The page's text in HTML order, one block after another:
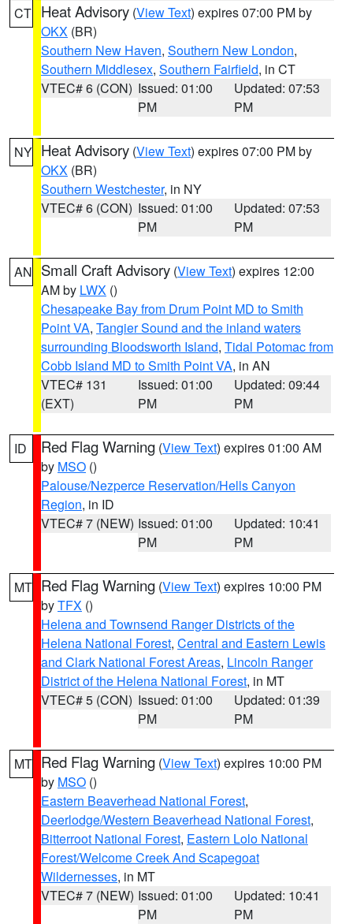
CT Heat Advisory (View Text) expires 07:00 PM by
OKX (BR)
Southern New Haven, Southern New London,
Southern Middlesex, Southern Fairfield, in CT
VTEC# 6 (CON) Issued: 01:00
PM
Updated: 07:53
PM
NY Heat Advisory (View Text) expires 07:00 PM by
OKX (BR)
Southern Westchester, in NY
VTEC# 6 (CON) Issued: 01:00
PM
Updated: 07:53
PM
AN Small Craft Advisory (View Text) expires 12:00
AM by LWX ()
Chesapeake Bay from Drum Point MD to Smith
Point VA, Tangier Sound and the inland waters
surrounding Bloodsworth Island, Tidal Potomac from
Cobb Island MD to Smith Point VA, in AN
VTEC# 131
(EXT)
Issued: 01:00
PM
Updated: 09:44
PM
ID Red Flag Warning (View Text) expires 01:00 AM
by MSO ()
Palouse/Nezperce Reservation/Hells Canyon
Region, in ID
VTEC# 7 (NEW) Issued: 01:00
PM
Updated: 10:41
PM
MT Red Flag Warning (View Text) expires 10:00 PM
byTFX ()
Helena and Townsend Ranger Districts of the
Helena National Forest, Central and Eastern Lewis
and Clark National Forest Areas, Lincoln Ranger
District of the Helena National Forest, in MT
VTEC# 5 (CON) Issued: 01:00
PM
Updated: 01:39
PM
MT Red Flag Warning (View Text) expires 10:00 PM
by MSO ()
Eastern Beaverhead National Forest,
Deerlodge/Western Beaverhead National Forest,
Bitterroot National Forest, Eastern Lolo National
Forest/Welcome Creek And Scapegoat
Wildernesses, in MT
VTEC# 7 (NEW) Issued: 01:00
PM
Updated: 10:41
PM